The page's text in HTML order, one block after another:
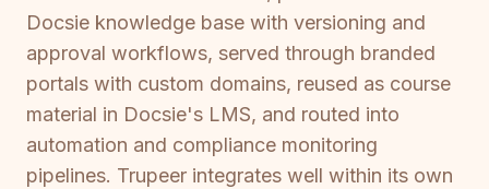
Docsie knowledge base with versioning and
approval workflows, served through branded
portals with custom domains, reused as course
material in Docsie's LMS, and routed into
automation and compliance monitoring
pipelines. Trupeer integrates well within its own